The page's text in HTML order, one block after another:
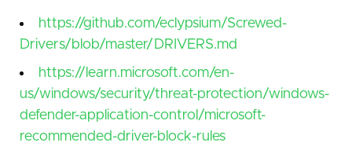
https://github.com/eclypsium/Screwed-
Drivers/blob/master/DRIVERS.md
https://learn.microsoft.com/en-
us/windows/security/threat-protection/windows-
defender-application-control/microsoft-
recommended-driver-block-rules